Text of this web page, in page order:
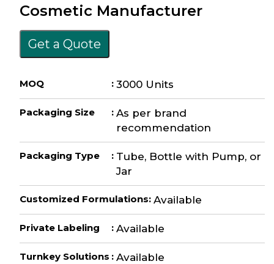
Cosmetic Manufacturer
Get a Quote
MOQ : 3000 Units
Packaging Size : As per brand
recommendation
Packaging Type : Tube, Bottle with Pump, or
Jar
Customized Formulations: Available
Private Labeling : Available
Turnkey Solutions : Available